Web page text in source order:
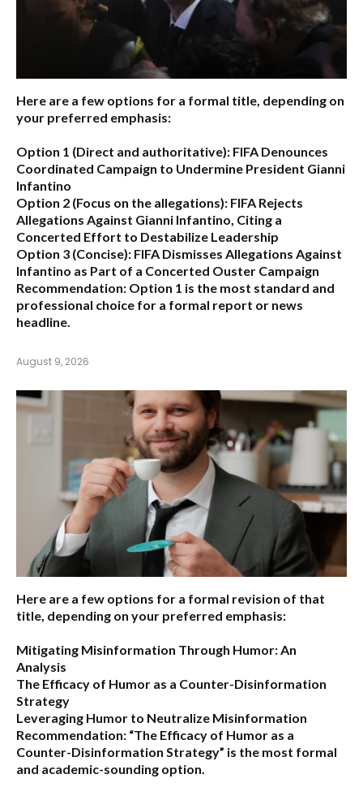
Here are a few options for a formal title, depending on
your preferred emphasis:
Option 1 (Direct and authoritative): FIFA Denounces
Coordinated Campaign to Undermine President Gianni
Infantino
Option 2 (Focus on the allegations): FIFA Rejects
Allegations Against Gianni Infantino, Citing a
Concerted Effort to Destabilize Leadership
Option 3 (Concise): FIFA Dismisses Allegations Against
Infantino as Part of a Concerted Ouster Campaign
Recommendation: Option 1 is the most standard and
professional choice for a formal report or news
headline.
August 9, 2026
Here are a few options for a formal revision of that
title, depending on your preferred emphasis:
Mitigating Misinformation Through Humor: An
Analysis
The Efficacy of Humor as a Counter-Disinformation
Strategy
Leveraging Humor to Neutralize Misinformation
Recommendation: “The Efficacy of Humor as a
Counter-Disinformation Strategy” is the most formal
and academic-sounding option.